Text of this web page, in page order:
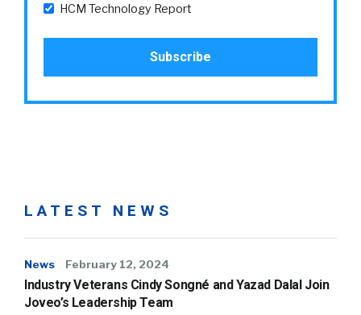
HCM Technology Report
LATEST NEWS
News February 12, 2024
Industry Veterans Cindy Songné and Yazad Dalal Join
Joveo’s Leadership Team